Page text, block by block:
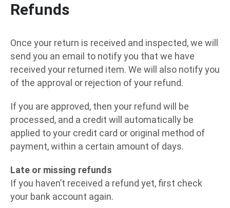
Refunds
Once your return is received and inspected, we will
send you an email to notify you that we have
received your returned item. We will also notify you
of the approval or rejection of your refund.
If you are approved, then your refund will be
processed, and a credit will automatically be
applied to your credit card or original method of
payment, within a certain amount of days.
Late or missing refunds
If you haven’t received a refund yet, first check
your bank account again.